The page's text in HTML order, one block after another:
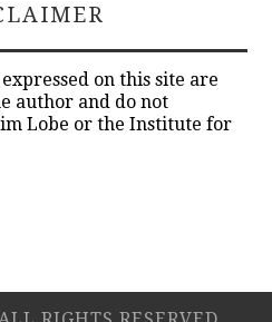
on this site are
author and do not
Lobe or the Institute for